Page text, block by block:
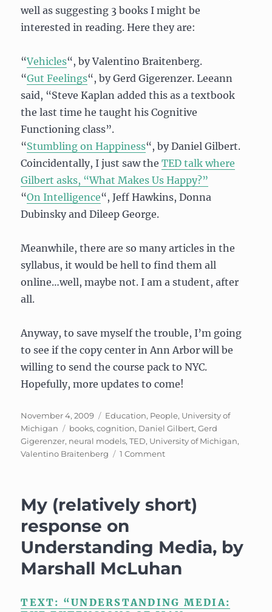
well as suggesting 3 books I might be
interested in reading. Here they are:
“Vehicles“, by Valentino Braitenberg.
“Gut Feelings“, by Gerd Gigerenzer. Leeann
said, “Steve Kaplan added this as a textbook
the last time he taught his Cognitive
Functioning class”.
“Stumbling on Happiness“, by Daniel Gilbert.
Coincidentally, I just saw theTED talk where
Gilbert asks, “What Makes Us Happy?”
“On Intelligence“, Jeff Hawkins, Donna
Dubinsky and Dileep George.
Meanwhile, there are so many articles in the
syllabus, it would be hell to find them all
online…well, maybe not. I am a student, after
all.
Anyway, to save myself the trouble, I’m going
to see if the copy center in Ann Arbor will be
willing to send the course pack to NYC.
Hopefully, more updates to come!
Posted
on
November 4, 2009 Categories
Education, People, University of
Michigan
Tags
books,cognition, Daniel Gilbert,Gerd
Gigerenzer, neural models,TED, University of Michigan,
Valentino Braitenberg
1 Commenton
695:
Neural
My (relatively short)
response on
Understanding Media, by
Marshall McLuhan
TEXT: “UNDERSTANDING MEDIA: